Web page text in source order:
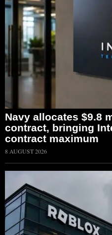
Navy allocates $9.8
contract, bringing
contract maximum
8 AUGUST 2026